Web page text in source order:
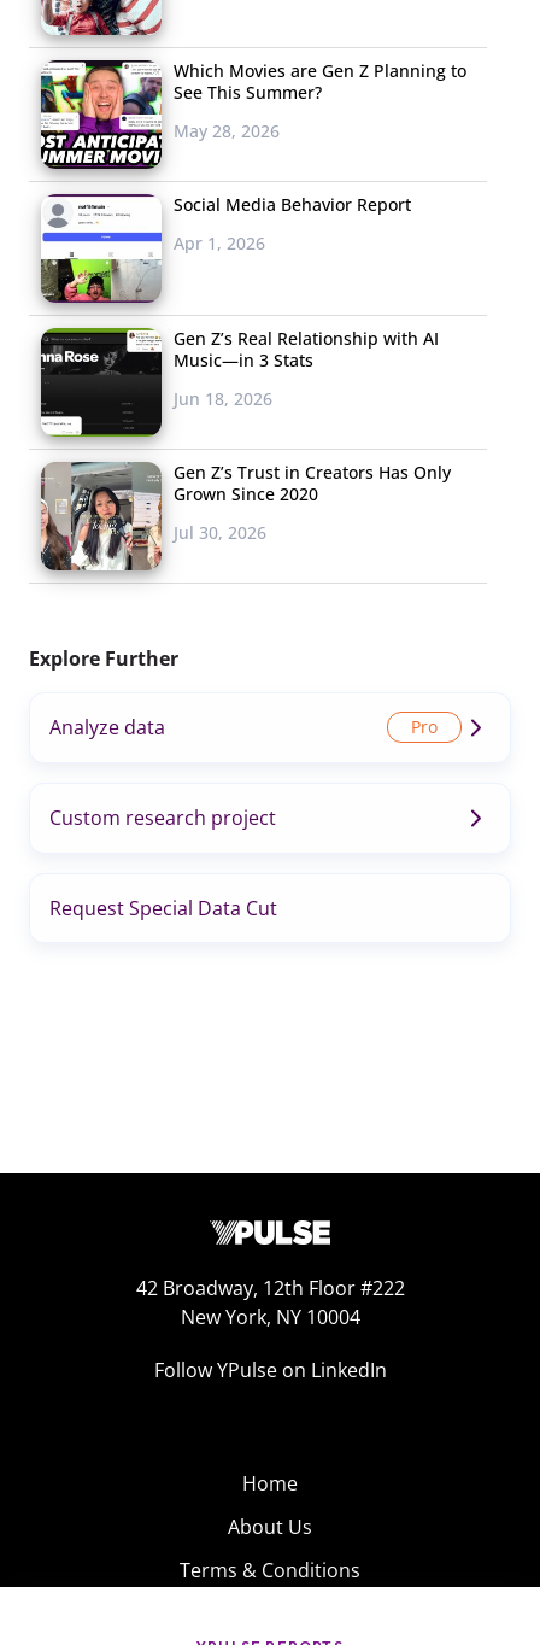
Which Movies are Gen Z Planning to
See This Summer?
May 28, 2026
Social Media Behavior Report
Apr 1, 2026
Gen Z’s Real Relationship with AI
Music—in 3 Stats
Jun 18, 2026
Gen Z’s Trust in Creators Has Only
Grown Since 2020
Jul 30, 2026
Explore Further
Analyze data
Custom research project
Request Special Data Cut
42 Broadway, 12th Floor #222
New York, NY 10004
Follow YPulse on LinkedIn
Home
About Us
Terms & Conditions